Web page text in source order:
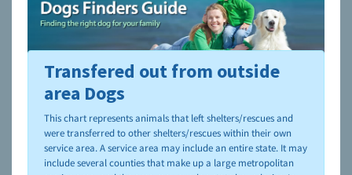
To learn more about shelters and rescues and adoption,
please visit theNAIA Dog Finder’s Guide
Transfered out from outside
area Dogs
This chart represents animals that left shelters/rescues and
were transferred to other shelters/rescues within their own
service area. A service area may include an entire state. It may
include several counties that make up a large metropolitan